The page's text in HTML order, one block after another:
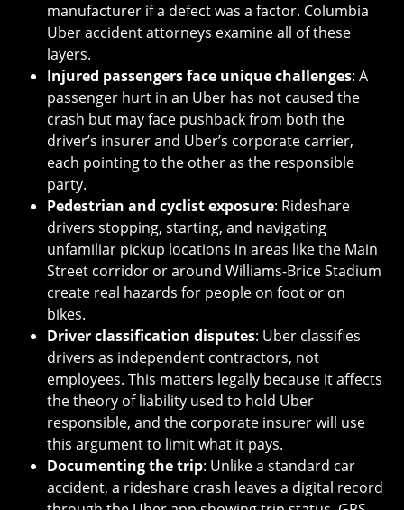
manufacturer if a defect was a factor. Columbia
Uber accident attorneys examine all of these
layers.
Injured passengers face unique challenges: A
passenger hurt in an Uber has not caused the
crash but may face pushback from both the
driver’s insurer and Uber’s corporate carrier,
each pointing to the other as the responsible
party.
Pedestrian and cyclist exposure: Rideshare
drivers stopping, starting, and navigating
unfamiliar pickup locations in areas like the Main
Street corridor or around Williams-Brice Stadium
create real hazards for people on foot or on
bikes.
Driver classification disputes: Uber classifies
drivers as independent contractors, not
employees. This matters legally because it affects
the theory of liability used to hold Uber
responsible, and the corporate insurer will use
this argument to limit what it pays.
Documenting the trip: Unlike a standard car
accident, a rideshare crash leaves a digital record